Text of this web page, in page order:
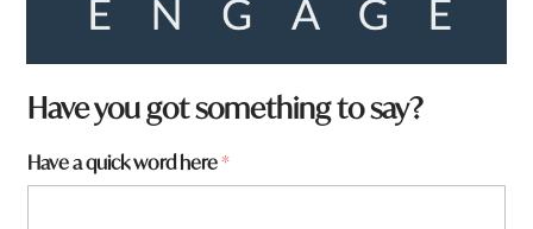
W
h
t
t
Have you got something to say?
Have a quick word here*